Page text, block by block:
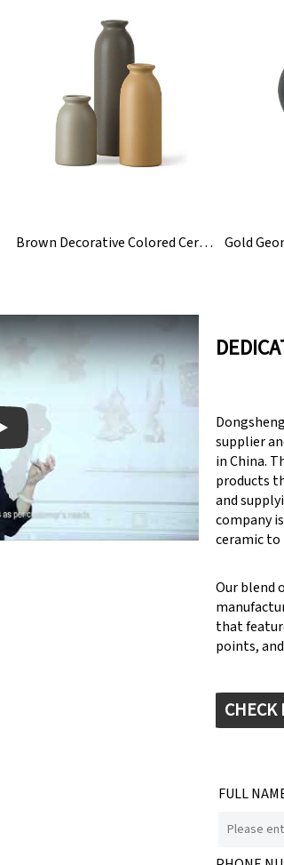
Brown Decorative Colored Ceramic Flower Bud Vase Set
supplier
in China.
products
and
company
ceramic
Our blend
that
points,
CHECK
Play: Keynote (Google I/O '18)
FULL